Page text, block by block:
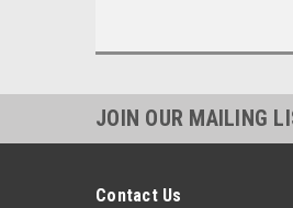
JOIN OUR MAILING
Contact Us